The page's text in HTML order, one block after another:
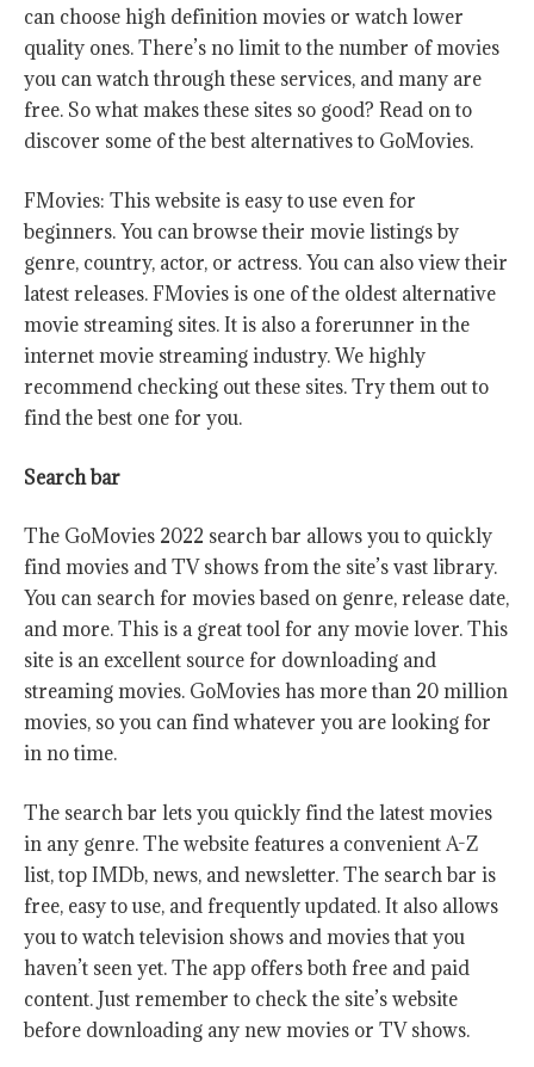
can choose high definition movies or watch lower
quality ones. There’s no limit to the number of movies
you can watch through these services, and many are
free. So what makes these sites so good? Read on to
discover some of the best alternatives to GoMovies.
FMovies: This website is easy to use even for
beginners. You can browse their movie listings by
genre, country, actor, or actress. You can also view their
latest releases. FMovies is one of the oldest alternative
movie streaming sites. It is also a forerunner in the
internet movie streaming industry. We highly
recommend checking out these sites. Try them out to
find the best one for you.
Search bar
The GoMovies 2022 search bar allows you to quickly
find movies and TV shows from the site’s vast library.
You can search for movies based on genre, release date,
and more. This is a great tool for any movie lover. This
site is an excellent source for downloading and
streaming movies. GoMovies has more than 20 million
movies, so you can find whatever you are looking for
in no time.
The search bar lets you quickly find the latest movies
in any genre. The website features a convenient A-Z
list, top IMDb, news, and newsletter. The search bar is
free, easy to use, and frequently updated. It also allows
you to watch television shows and movies that you
haven’t seen yet. The app offers both free and paid
content. Just remember to check the site’s website
before downloading any new movies or TV shows.